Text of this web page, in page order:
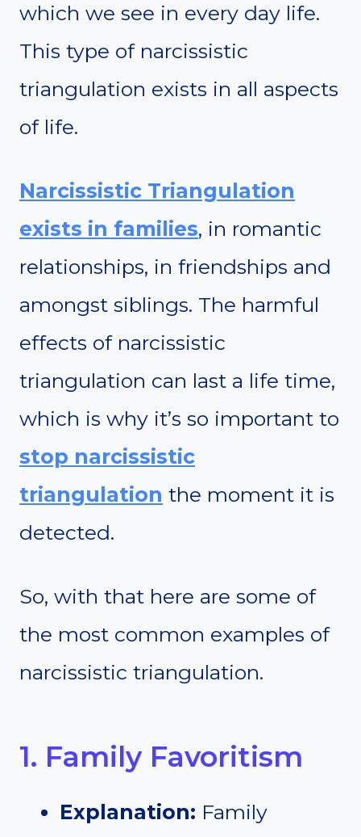
which we see in every day life.
This type of narcissistic
triangulation exists in all aspects
of life.
Narcissistic Triangulation
exists in families, in romantic
relationships, in friendships and
amongst siblings. The harmful
effects of narcissistic
triangulation can last a life time,
which is why it’s so important to
stop narcissistic
triangulation the moment it is
detected.
So, with that here are some of
the most common examples of
narcissistic triangulation.
1. Family Favoritism
Explanation: Family